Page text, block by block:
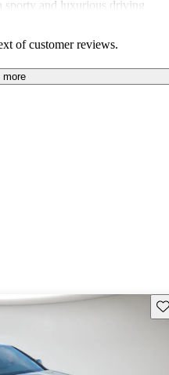
sporty and luxurious driving
of customer reviews.
more